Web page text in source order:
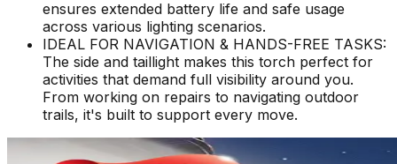
ensures extended battery life and safe usage
across various lighting scenarios.
IDEAL FOR NAVIGATION & HANDS-FREE TASKS:
The side and taillight makes this torch perfect for
activities that demand full visibility around you.
From working on repairs to navigating outdoor
trails, it's built to support every move.